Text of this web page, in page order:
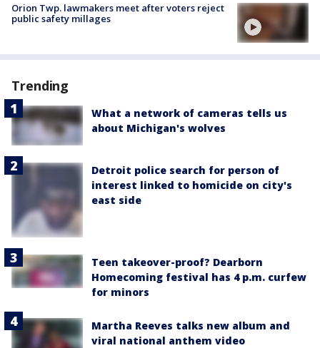
Orion Twp. lawmakers meet after voters reject
public safety millages
Trending
What a network of cameras tells us
about Michigan's wolves
Detroit police search for person of
interest linked to homicide on city's
east side
Teen takeover-proof? Dearborn
Homecoming festival has 4 p.m. curfew
for minors
Martha Reeves talks new album and
viral national anthem video